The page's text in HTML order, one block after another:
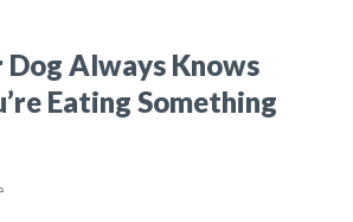
Dog Always Knows
Eating Something